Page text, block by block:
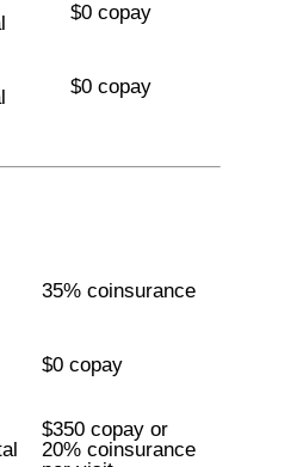
$0 copay
$0 copay
35% coinsurance
$0 copay
$350 copay or
20% coinsurance